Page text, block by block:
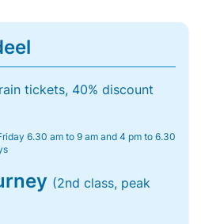
tickets, 40% discount
6.30 am to 9 am and 4 pm to 6.30
(2nd class, peak